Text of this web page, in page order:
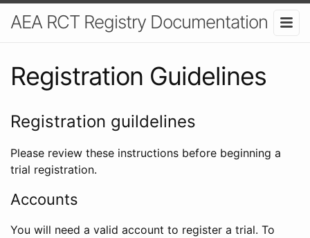
AEA RCT Registry Documentation
Registration Guidelines
Registration guildelines
Please review these instructions before beginning a
trial registration.
Accounts
You will need a valid account to register a trial. To